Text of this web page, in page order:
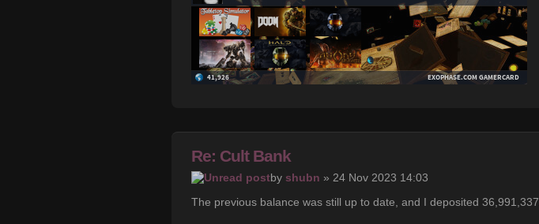
Re: Cult Bank
by shubn » 24 Nov 2023 14:03
The previous balance was still up to date, and I deposited 36,991,337.